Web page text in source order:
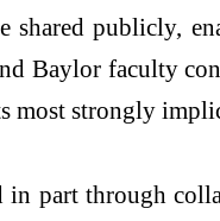
publicly,
Baylor faculty
strongly
part through